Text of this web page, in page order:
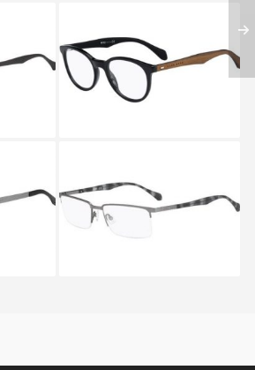
YZ2 HUGO BOSS 0778 RAJ
EXJ Hugo Boss 0836 HXF